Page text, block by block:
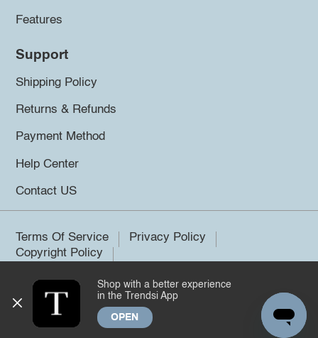
Features
Support
Shipping Policy
Returns & Refunds
Payment Method
Help Center
Contact US
Terms Of Service
Privacy Policy
Copyright Policy
©2026 Trendsi. All rights reserved.
Shop with a better experience
in the Trendsi App
OPEN